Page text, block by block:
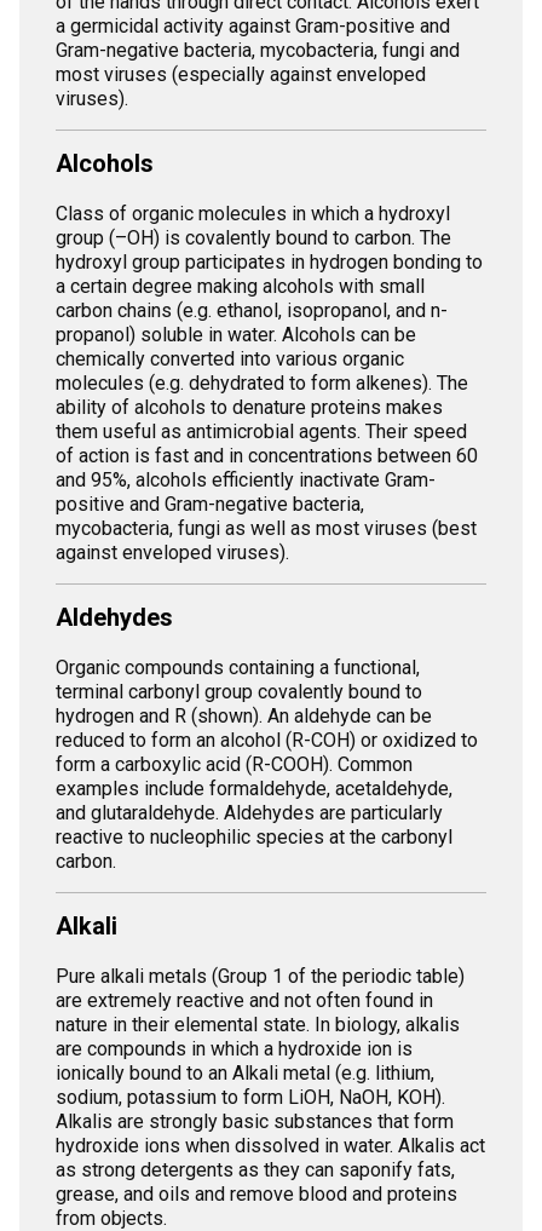
a germicidal activity against Gram-positive and
Gram-negative bacteria, mycobacteria, fungi and
most viruses (especially against enveloped
viruses).
Alcohols
Class of organic molecules in which a hydroxyl
group (–OH) is covalently bound to carbon. The
hydroxyl group participates in hydrogen bonding to
a certain degree making alcohols with small
carbon chains (e.g. ethanol, isopropanol, and n-
propanol) soluble in water. Alcohols can be
chemically converted into various organic
molecules (e.g. dehydrated to form alkenes). The
ability of alcohols to denature proteins makes
them useful as antimicrobial agents. Their speed
of action is fast and in concentrations between 60
and 95%, alcohols efficiently inactivate Gram-
positive and Gram-negative bacteria,
mycobacteria, fungi as well as most viruses (best
against enveloped viruses).
Aldehydes
Organic compounds containing a functional,
terminal carbonyl group covalently bound to
hydrogen and R (shown). An aldehyde can be
reduced to form an alcohol (R-COH) or oxidized to
form a carboxylic acid (R-COOH). Common
examples include formaldehyde, acetaldehyde,
and glutaraldehyde. Aldehydes are particularly
reactive to nucleophilic species at the carbonyl
carbon.
Alkali
Pure alkali metals (Group 1 of the periodic table)
are extremely reactive and not often found in
nature in their elemental state. In biology, alkalis
are compounds in which a hydroxide ion is
ionically bound to an Alkali metal (e.g. lithium,
sodium, potassium to form LiOH, NaOH, KOH).
Alkalis are strongly basic substances that form
hydroxide ions when dissolved in water. Alkalis act
as strong detergents as they can saponify fats,
grease, and oils and remove blood and proteins
from objects.